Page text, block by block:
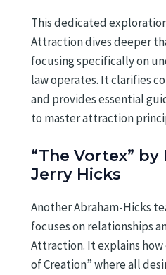
This dedicated
Attraction dives deeper
focusing specifically on
law operates. It clarifies
and provides essential
to master attraction
“The Vortex” by
Jerry Hicks
Another Abraham-Hicks
focuses on relationships
Attraction. It explains how
of Creation” where all